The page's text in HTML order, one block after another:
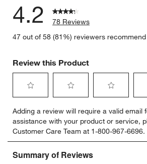
4.2
78 Reviews
47 out of 58 (81%) reviewers
Review this Product
to
rate
the
item
with
to
rate
the
item
with
to
rate
the
item
to
rate
the
item
Adding a review will require a valid email
assistance with your product or service,
Customer Care Team at 1-800-967-6696.